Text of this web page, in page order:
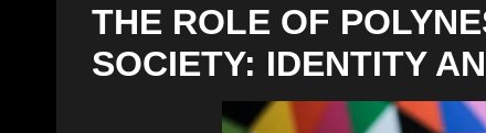
THE ROLE OF
SOCIETY: IDENTITY